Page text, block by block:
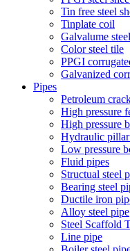
Tin free steel
Tinplate coil
Galvalume
Color steel tile
PPGI
Galvanized
Pipes
Petroleum
High pressure
High pressure
Hydraulic
Low pressure
Fluid pipes
Structual steel
Bearing steel
Ductile iron
Alloy steel pipe
Steel Scaffold
Line pipe